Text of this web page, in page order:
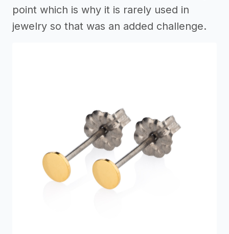
point which is why it is rarely used in
jewelry so that was an added challenge.